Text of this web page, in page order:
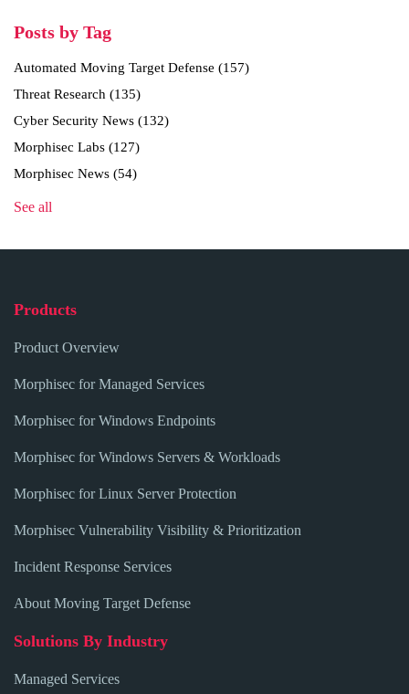
Posts by Tag
Automated Moving Target Defense (157)
Threat Research (135)
Cyber Security News (132)
Morphisec Labs (127)
Morphisec News (54)
See all
Products
Product Overview
Morphisec for Managed Services
Morphisec for Windows Endpoints
Morphisec for Windows Servers & Workloads
Morphisec for Linux Server Protection
Morphisec Vulnerability Visibility & Prioritization
Incident Response Services
About Moving Target Defense
Solutions By Industry
Managed Services